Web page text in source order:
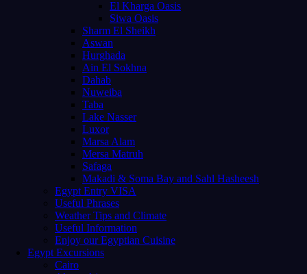
El Kharga Oasis
Siwa Oasis
Sharm El Sheikh
Aswan
Hurghada
Ain El Sokhna
Dahab
Nuweiba
Taba
Lake Nasser
Luxor
Marsa Alam
Mersa Matruh
Safaga
Makadi & Soma Bay and Sahl Hasheesh
Egypt Entry VISA
Useful Phrases
Weather Tips and Climate
Useful Information
Enjoy our Egyptian Cuisine
Egypt Excursions
Cairo